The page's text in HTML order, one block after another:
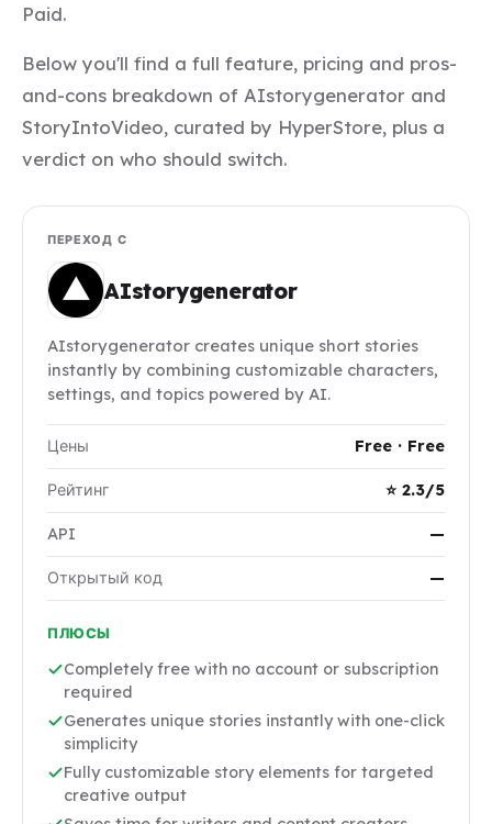
Paid.
Below you'll find a full feature, pricing and pros-
and-cons breakdown of AIstorygenerator and
StoryIntoVideo, curated by HyperStore, plus a
verdict on who should switch.
ПЕРЕХОД С
AIstorygenerator
AIstorygenerator creates unique short stories
instantly by combining customizable characters,
settings, and topics powered by AI.
Цены Free · Free
Рейтинг ⭐ 2.3/5
API —
Открытый код —
ПЛЮСЫ
Completely free with no account or subscription
required
Generates unique stories instantly with one-click
simplicity
Fully customizable story elements for targeted
creative output